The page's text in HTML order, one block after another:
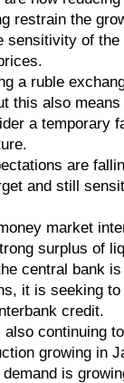
restrain the
sensitivity of
ruble
this also
a temporary
are
and still
market
surplus of
central bank
it is seeking
credit.
continuing to
growing in
is